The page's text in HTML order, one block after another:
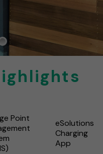
Point
eSolutions
Charging
App